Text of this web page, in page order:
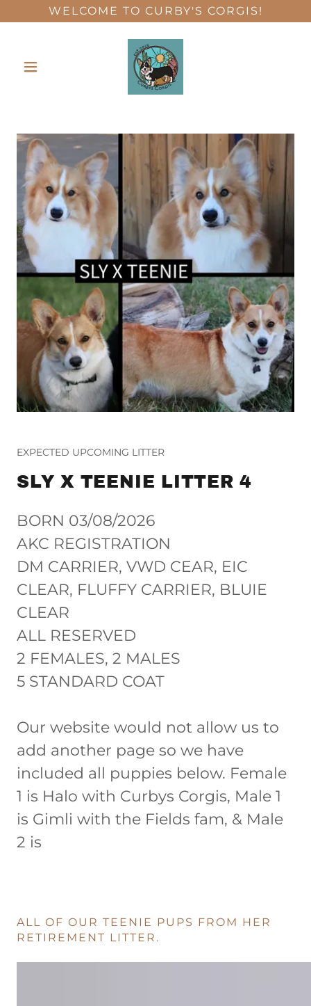
WELCOME TO CURBY'S CORGIS!
EXPECTED UPCOMING LITTER
SLY X TEENIE LITTER 4
BORN 03/08/2026
AKC REGISTRATION
DM CARRIER, VWD CEAR, EIC
CLEAR, FLUFFY CARRIER, BLUIE
CLEAR
ALL RESERVED
2 FEMALES, 2 MALES
5 STANDARD COAT
Our website would not allow us to
add another page so we have
included all puppies below. Female
1 is Halo with Curbys Corgis, Male 1
is Gimli with the Fields fam, & Male
2 is
ALL OF OUR TEENIE PUPS FROM HER
RETIREMENT LITTER.